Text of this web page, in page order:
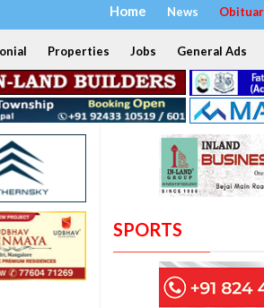
Home News
Properties Jobs General Ads
SPORTS